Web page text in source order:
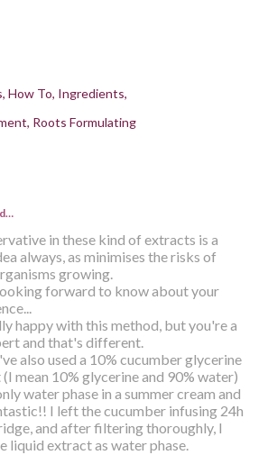
How To Ingredients
Roots Formulating
in these kind of extracts is a
always, as minimises the risks of
growing.
forward to know about your
happy with this method, but you're a
and that's different.
also used a 10% cucumber glycerine
mean 10% glycerine and 90% water)
water phase in a summer cream and
I left the cucumber infusing 24h
and after filtering thoroughly, I
liquid extract as water phase.